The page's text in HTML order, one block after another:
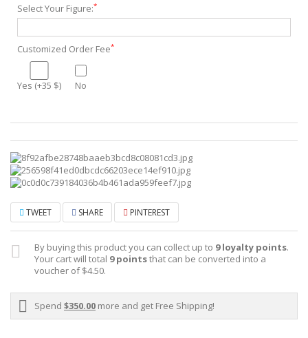
Select Your Figure:*
Customized Order Fee*
Yes (+35 $) No
TWEET SHARE PINTEREST
By buying this product you can collect up to 9loyalty points.
Your cart will total 9pointsthat can be converted into a
voucher of$4.50.
Spend $350.00 more and get Free Shipping!